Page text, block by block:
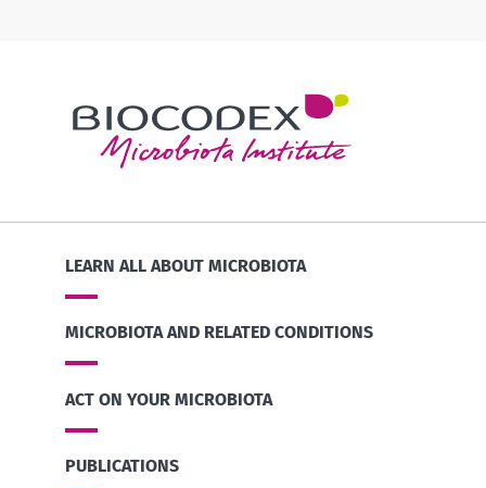
LEARN ALL ABOUT MICROBIOTA
MICROBIOTA AND RELATED CONDITIONS
ACT ON YOUR MICROBIOTA
PUBLICATIONS